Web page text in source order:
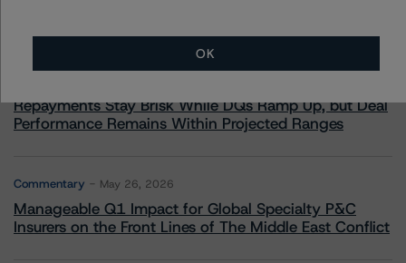
Repayments Stay Brisk While DQs Ramp Up, but Deal
Performance Remains Within Projected Ranges
Commentary May 26, 2026
Manageable Q1 Impact for Global Specialty P&C
Insurers on the Front Lines of The Middle East Conflict
OK